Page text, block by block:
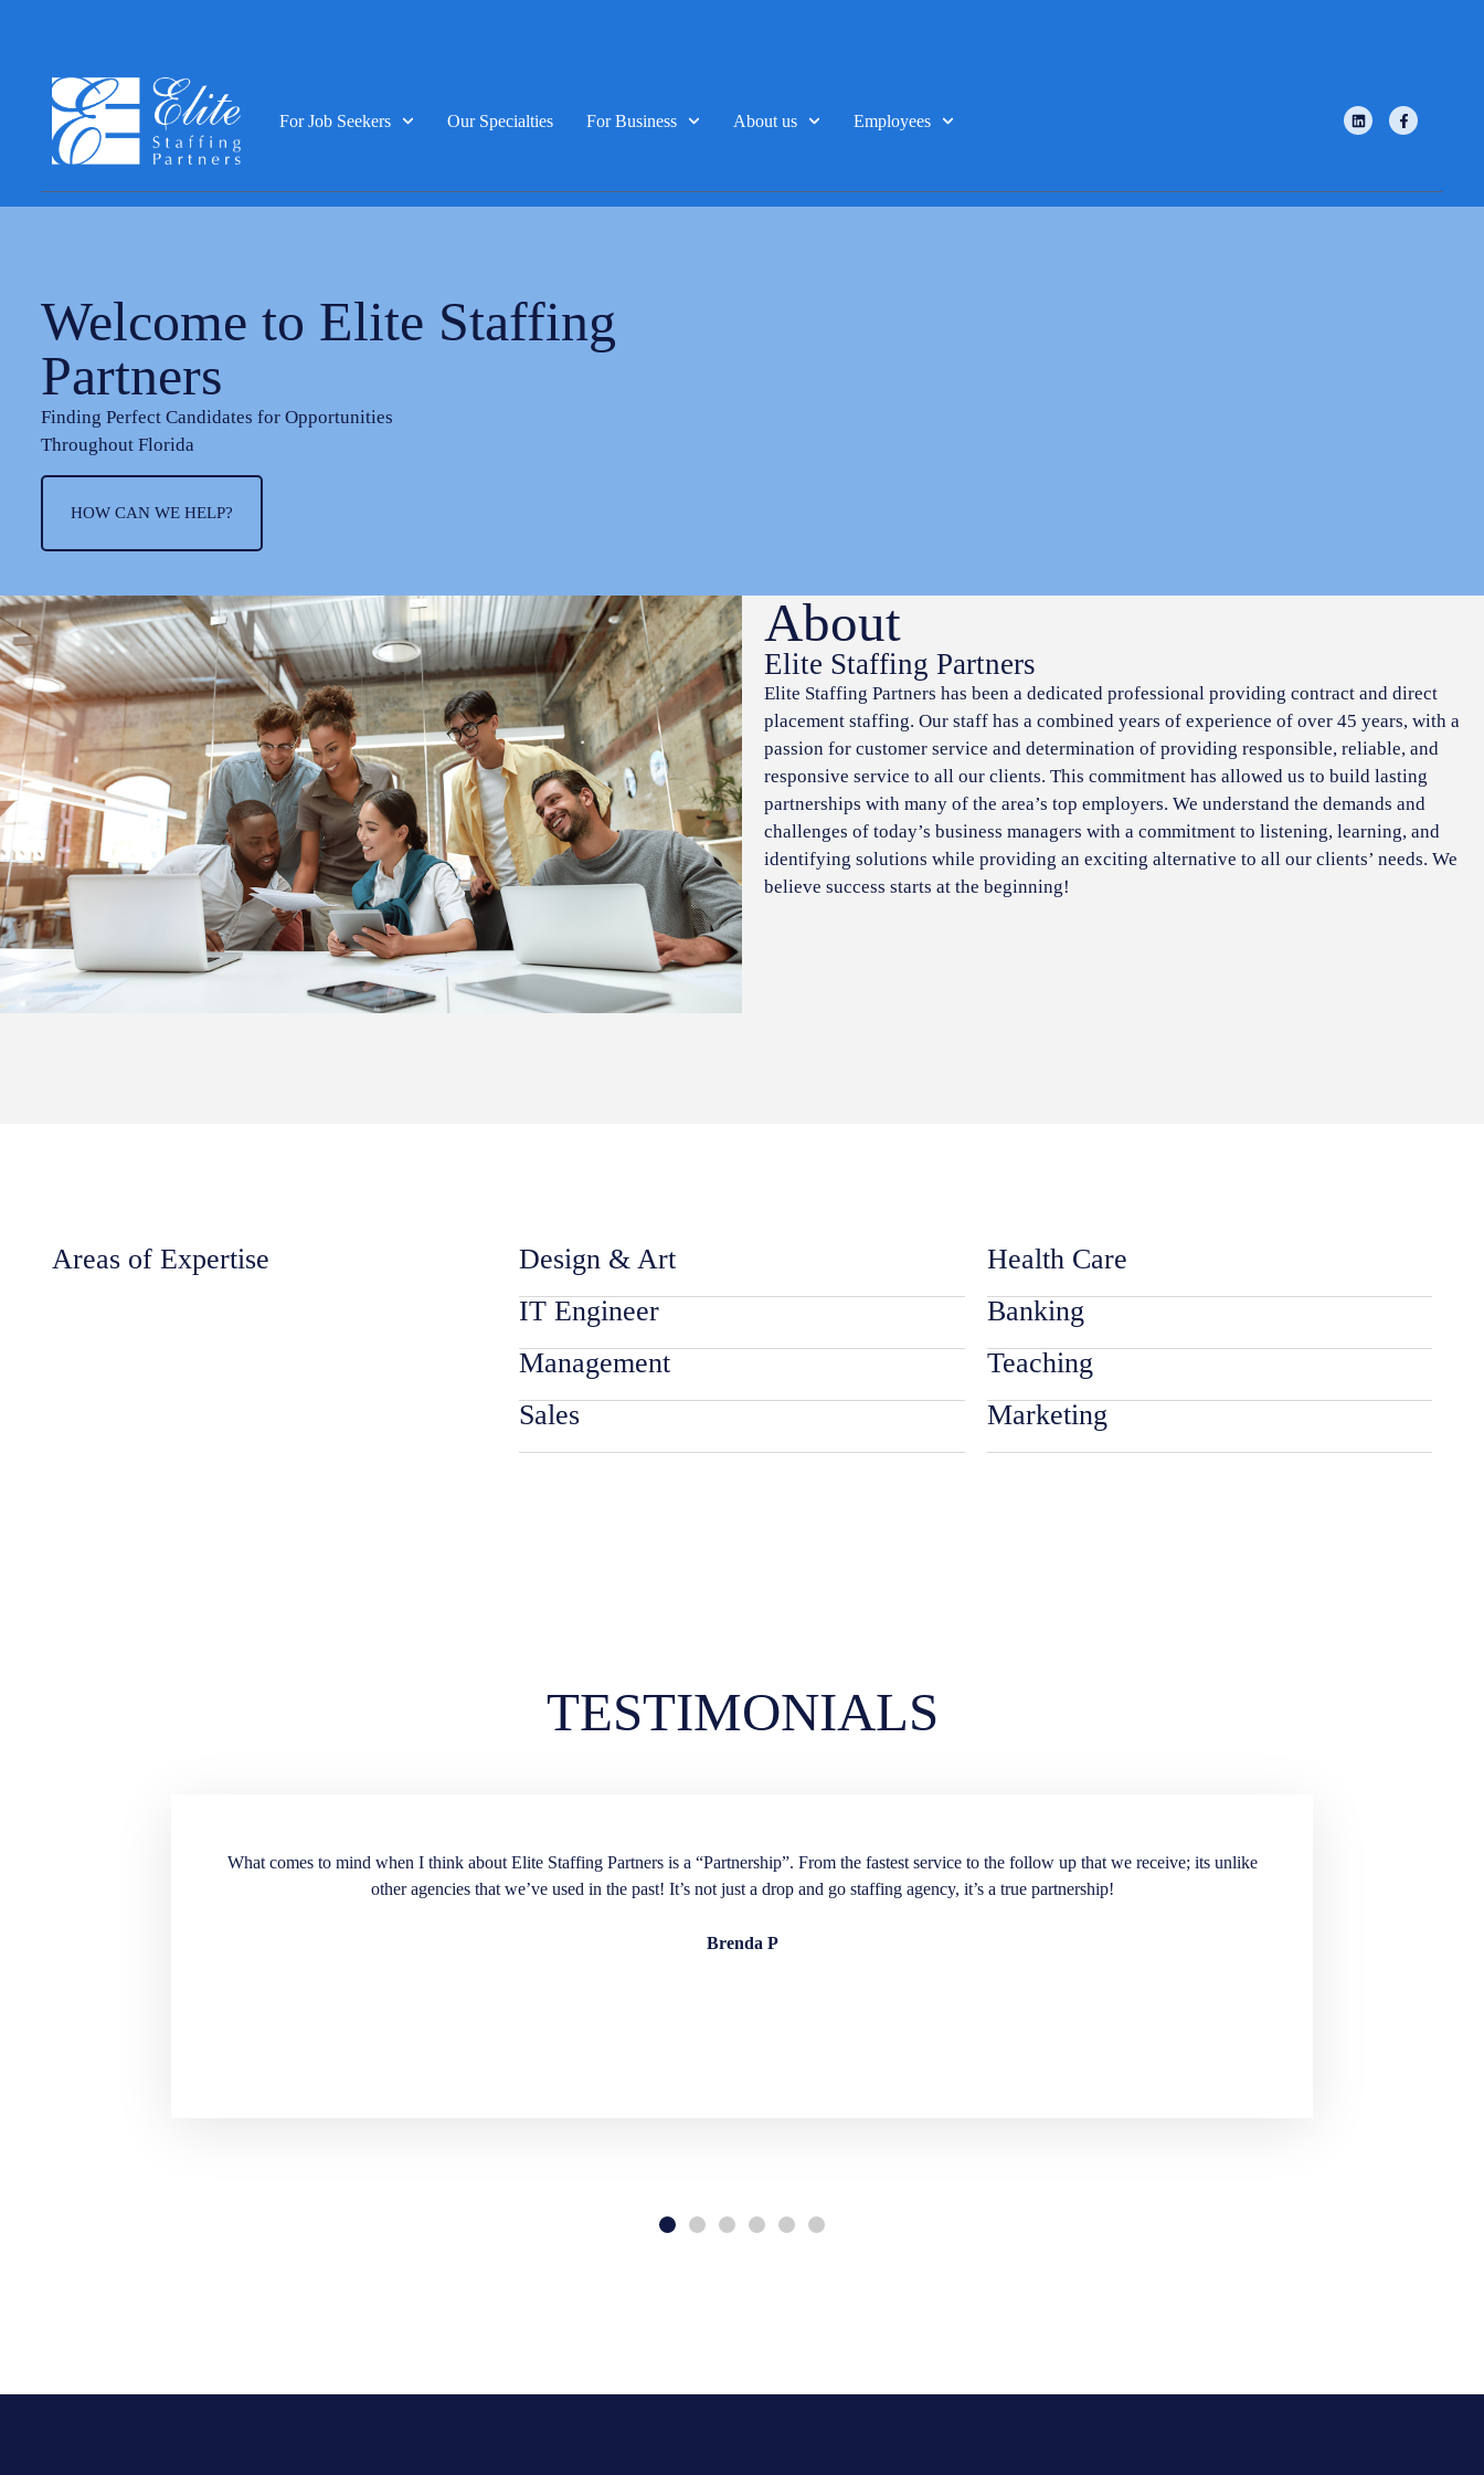
For Job Seekers Our Specialties For Business About us Employees
Welcome to Elite Staffing
Partners
Finding Perfect Candidates for Opportunities
Throughout Florida
HOW CAN WE HELP?
About
Elite Staffing Partners
Elite Staffing Partners has been a dedicated professional providing contract and direct
placement staffing. Our staff has a combined years of experience of over 45 years, with a
passion for customer service and determination of providing responsible, reliable, and
responsive service to all our clients. This commitment has allowed us to build lasting
partnerships with many of the area’s top employers. We understand the demands and
challenges of today’s business managers with a commitment to listening, learning, and
identifying solutions while providing an exciting alternative to all our clients’ needs. We
believe success starts at the beginning!
Areas of Expertise
Design & Art
IT Engineer
Management
Sales
Health Care
Banking
Teaching
Marketing
TESTIMONIALS
What comes to mind when I think about Elite Staffing Partners is a “Partnership”. From the fastest service to the follow up that we receive; its unlike
other agencies that we’ve used in the past! It’s not just a drop and go staffing agency, it’s a true partnership!
Brenda P